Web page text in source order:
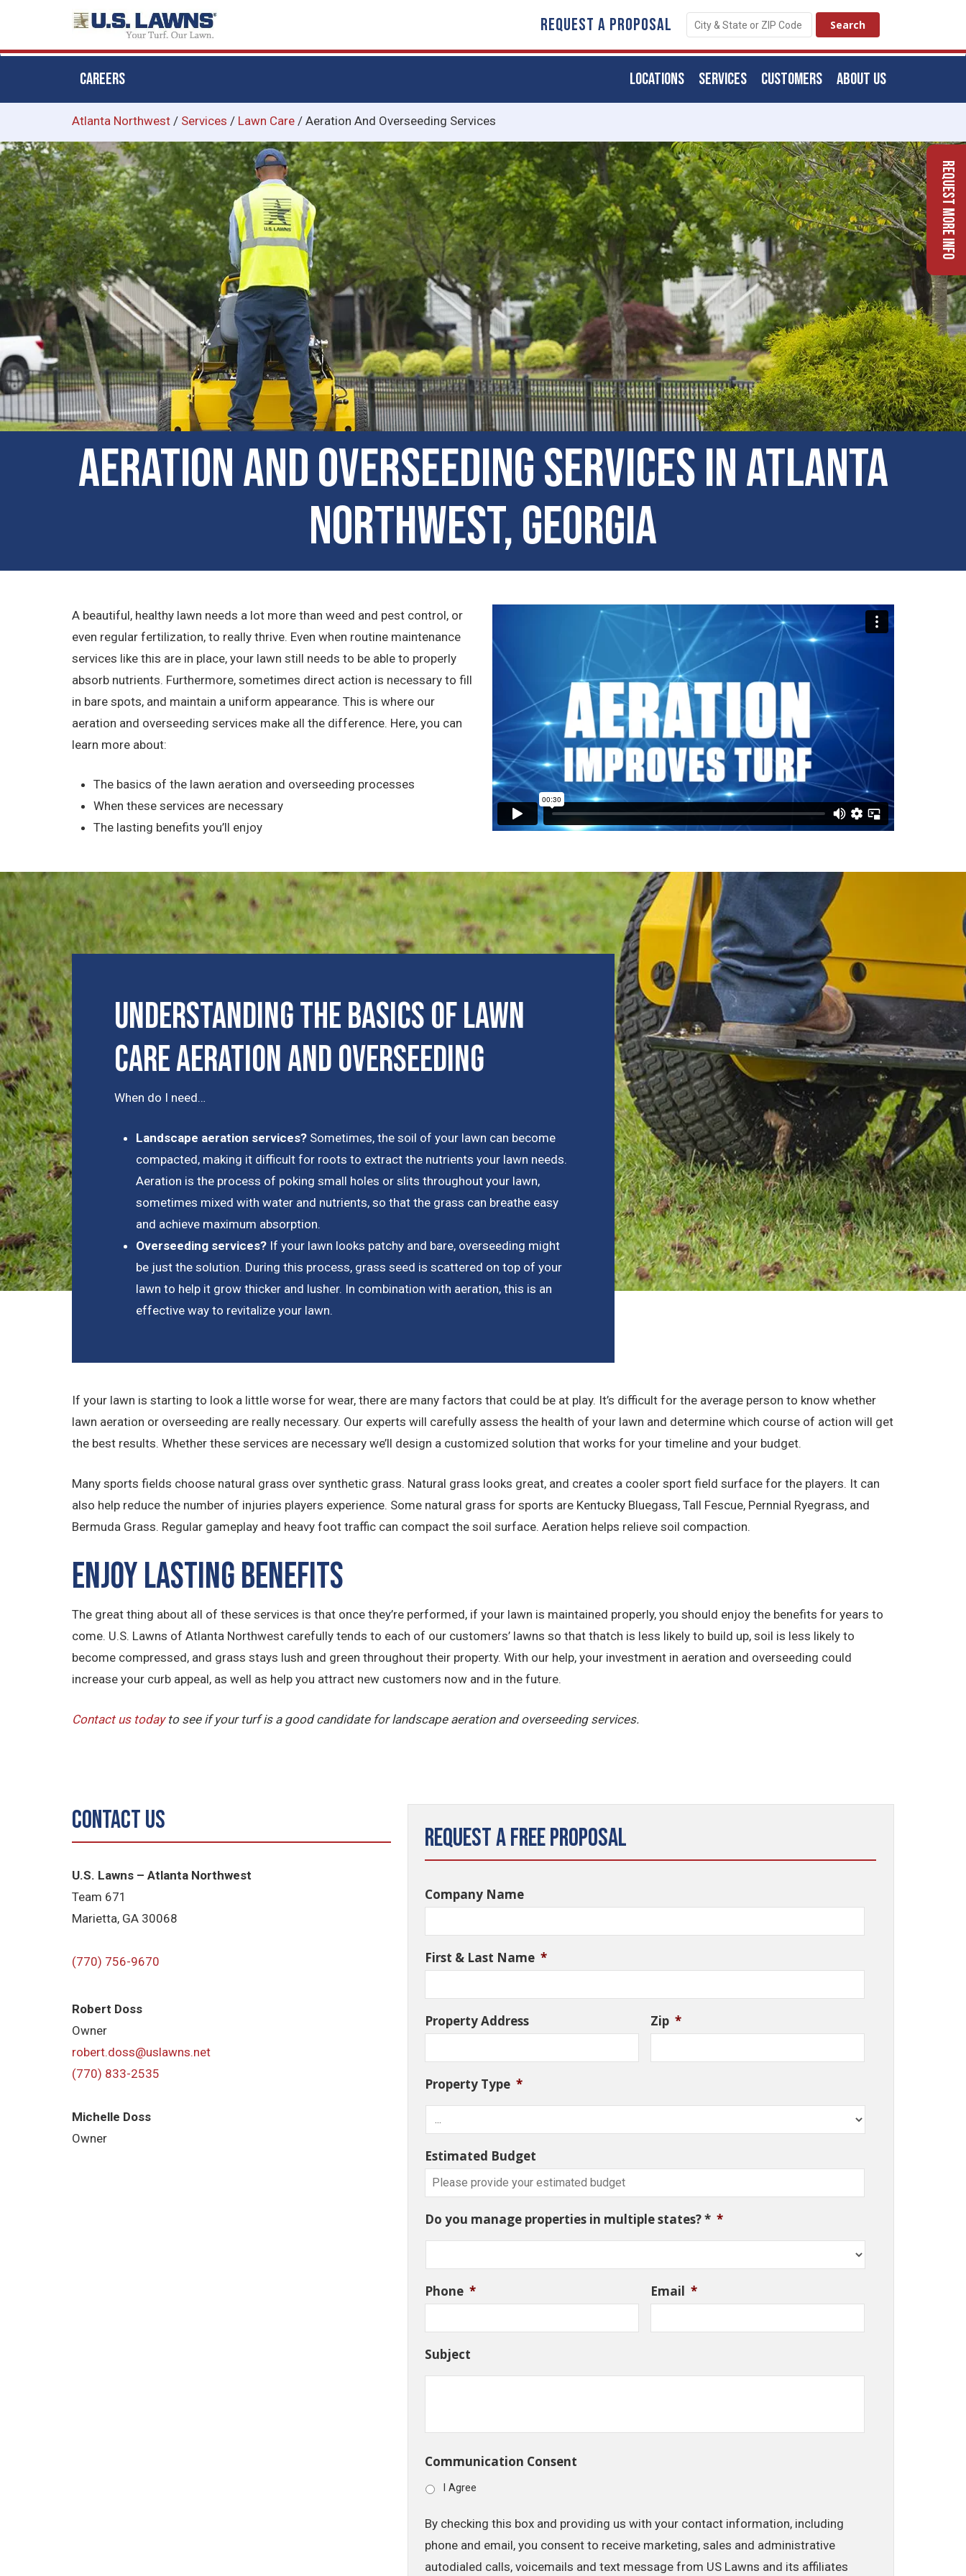
main
content
REQUEST A PROPOSAL
CAREERS ABOUT US
CUSTOMERS
SERVICES
LOCATIONS
Atlanta Northwest / Services / Lawn Care / Aeration And Overseeding Services
Aeration and Overseeding Services in Atlanta
Northwest, Georgia
A beautiful, healthy lawn needs a lot more than weed and pest control, or
even regular fertilization, to really thrive. Even when routine maintenance
services like this are in place, your lawn still needs to be able to properly
absorb nutrients. Furthermore, sometimes direct action is necessary to fill
in bare spots, and maintain a uniform appearance. This is where our
aeration and overseeding services make all the difference. Here, you can
learn more about:
The basics of the lawn aeration and overseeding processes
When these services are necessary
The lasting benefits you’ll enjoy
Understanding the Basics of Lawn
Care Aeration and Overseeding
When do I need…
Landscape aeration services? Sometimes, the soil of your lawn can become
compacted, making it difficult for roots to extract the nutrients your lawn needs.
Aeration is the process of poking small holes or slits throughout your lawn,
sometimes mixed with water and nutrients, so that the grass can breathe easy
and achieve maximum absorption.
Overseeding services? If your lawn looks patchy and bare, overseeding might
be just the solution. During this process, grass seed is scattered on top of your
lawn to help it grow thicker and lusher. In combination with aeration, this is an
effective way to revitalize your lawn.
If your lawn is starting to look a little worse for wear, there are many factors that could be at play. It’s difficult for the average person to know whether
lawn aeration or overseeding are really necessary. Our experts will carefully assess the health of your lawn and determine which course of action will get
the best results. Whether these services are necessary we’ll design a customized solution that works for your timeline and your budget.
Many sports fields choose natural grass over synthetic grass. Natural grass looks great, and creates a cooler sport field surface for the players. It can
also help reduce the number of injuries players experience. Some natural grass for sports are Kentucky Bluegass, Tall Fescue, Pernnial Ryegrass, and
Bermuda Grass. Regular gameplay and heavy foot traffic can compact the soil surface. Aeration helps relieve soil compaction.
Enjoy Lasting Benefits
The great thing about all of these services is that once they’re performed, if your lawn is maintained properly, you should enjoy the benefits for years to
come. U.S. Lawns of Atlanta Northwest carefully tends to each of our customers’ lawns so that thatch is less likely to build up, soil is less likely to
become compressed, and grass stays lush and green throughout their property. With our help, your investment in aeration and overseeding could
increase your curb appeal, as well as help you attract new customers now and in the future.
Contact us todayto see if your turf is a good candidate for landscape aeration and overseeding services.
Contact Us
U.S. Lawns – Atlanta Northwest
Team 671
Marietta, GA 30068
(770) 756-9670
Robert Doss
Owner
robert.doss@uslawns.net
(770) 833-2535
Michelle Doss
Owner
Request a Free Proposal
Company Name
First & Last Name *
Property Address Zip *
Property Type *
Estimated Budget
Do you manage properties in multiple states? * *
Phone * Email *
Subject
Communication Consent
I Agree
By checking this box and providing us with your contact information, including
phone and email, you consent to receive marketing, sales and administrative
autodialed calls, voicemails and text message from US Lawns and its affiliates
Request More Info